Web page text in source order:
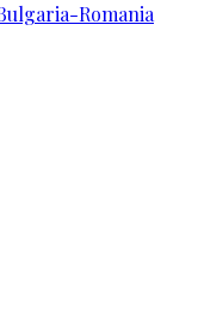
Romania